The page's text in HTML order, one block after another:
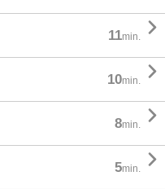
11min. 
10min. 
8min. 
5min. 